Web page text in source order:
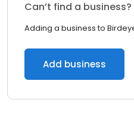
Can’t find a business?
Adding a business to
Add business